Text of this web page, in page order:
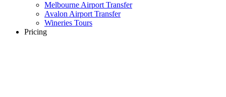
Melbourne Airport Transfer
Avalon Airport Transfer
Wineries Tours
Pricing